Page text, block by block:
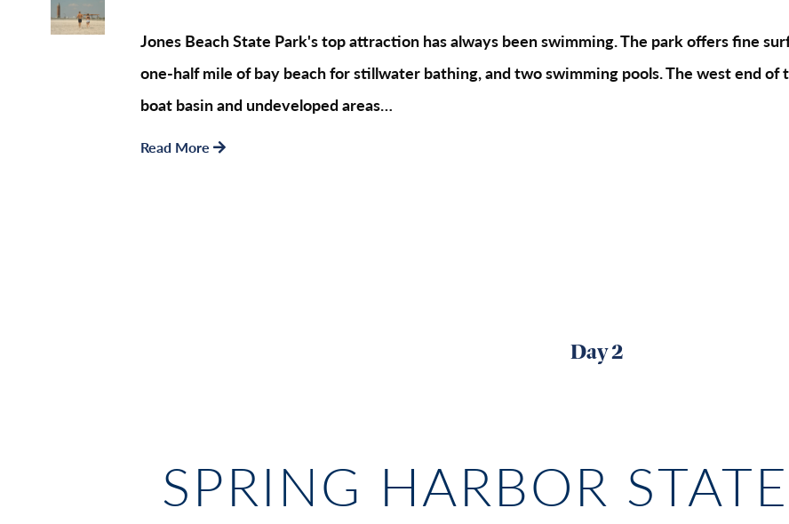
Jones Beach State Park's top attraction has always been swimming. The park offers fine
one-half mile of bay beach for stillwater bathing, and two swimming pools. The west end
boat basin and undeveloped areas…
Read More
Day 2
SPRING HARBOR